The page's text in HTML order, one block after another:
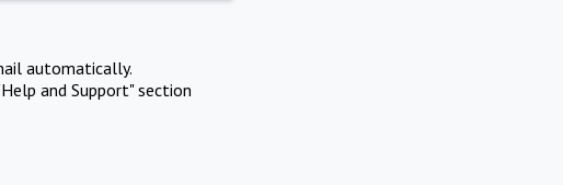
automatically.
and Support" section